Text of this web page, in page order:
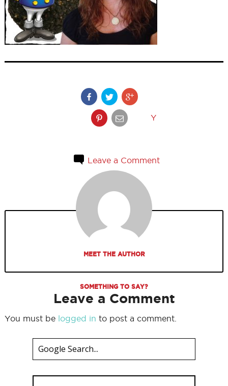
Y
Leave a Comment
MEET THE AUTHOR
SOMETHING TO SAY?
Leave a Comment
You must be logged in to post a comment.